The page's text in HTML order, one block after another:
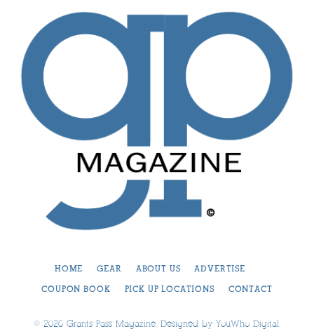
HOME GEAR ABOUT US ADVERTISE
COUPON BOOK PICK UP LOCATIONS CONTACT
© 2026 Grants Pass Magazine. Designed by YouWho Digital